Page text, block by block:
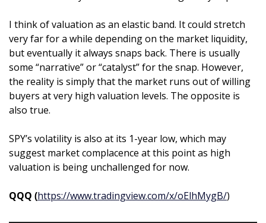
I think of valuation as an elastic band. It could stretch
very far for a while depending on the market liquidity,
but eventually it always snaps back. There is usually
some “narrative” or “catalyst” for the snap. However,
the reality is simply that the market runs out of willing
buyers at very high valuation levels. The opposite is
also true.
SPY’s volatility is also at its 1-year low, which may
suggest market complacence at this point as high
valuation is being unchallenged for now.
QQQ (https://www.tradingview.com/x/oElhMygB/)